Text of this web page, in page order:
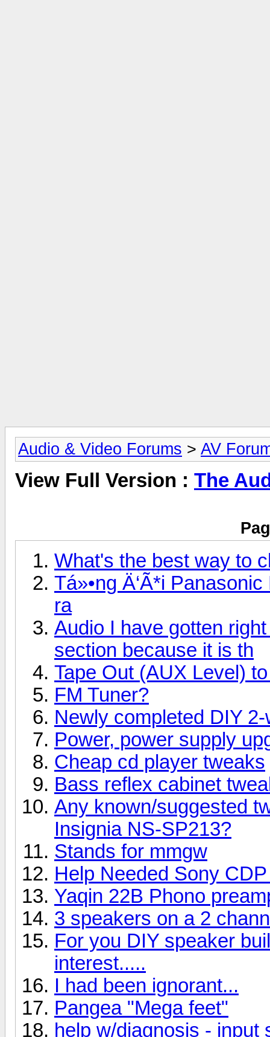
Audio & Video Forums > AV
View Full Version : The
What's the best way to
Tá»•ng Ä‘Ã*i
ra
Audio I have gotten
section because it is th
Tape Out (AUX Level)
FM Tuner?
Newly completed DIY
Power, power supply
Cheap cd player tweaks
Bass reflex cabinet
Any known/suggested
Insignia NS-SP213?
Stands for mmgw
Help Needed Sony
Yaqin 22B Phono
3 speakers on a 2
For you DIY speaker
interest.....
I had been ignorant...
Pangea "Mega feet"
help w/diagnosis - input